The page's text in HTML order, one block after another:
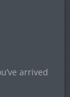
arrived